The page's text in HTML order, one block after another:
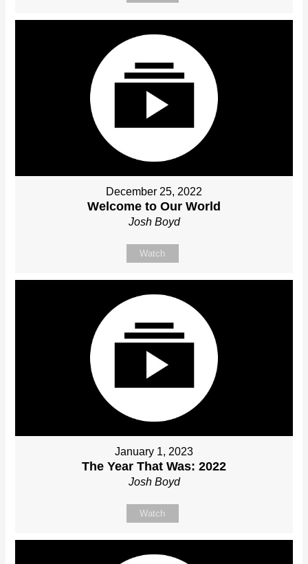
December 25, 2022
Welcome to Our World
Josh Boyd
Watch
January 1, 2023
The Year That Was: 2022
Josh Boyd
Watch